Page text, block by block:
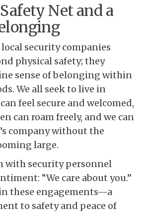
Net and a
security companies
physical safety; they
sense of belonging within
We all seek to live in
feel secure and welcomed,
can roam freely, and we can
company without the
large.
with security personnel
“We care about you.”
these engagements—a
to safety and peace of